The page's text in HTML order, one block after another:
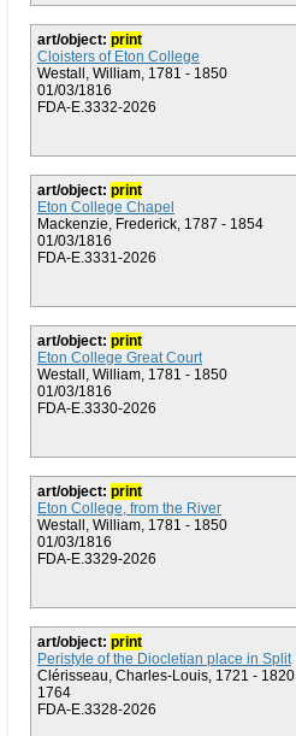
art/object: print
Cloisters of Eton College
Westall, William, 1781 - 1850
01/03/1816
FDA-E.3332-2026
art/object: print
Eton College Chapel
Mackenzie, Frederick, 1787 - 1854
01/03/1816
FDA-E.3331-2026
art/object: print
Eton College Great Court
Westall, William, 1781 - 1850
01/03/1816
FDA-E.3330-2026
art/object: print
Eton College, from the River
Westall, William, 1781 - 1850
01/03/1816
FDA-E.3329-2026
art/object: print
Peristyle of the Diocletian place in Split
Clérisseau, Charles-Louis, 1721 - 1820
1764
FDA-E.3328-2026